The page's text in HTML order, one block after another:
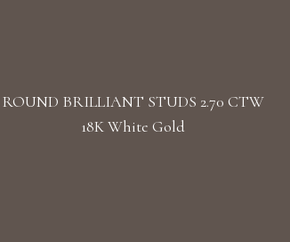
ROUND BRILLIANT STUDS 2.70 CTW
18K White Gold